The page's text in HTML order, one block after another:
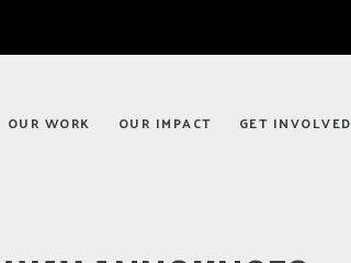
OUR WORK OUR IMPACT GET INVOLVED